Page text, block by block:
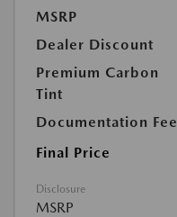
MSRP
Dealer Discount
Premium Carbon
Tint
Documentation Fee
Final Price
Disclosure
MSRP